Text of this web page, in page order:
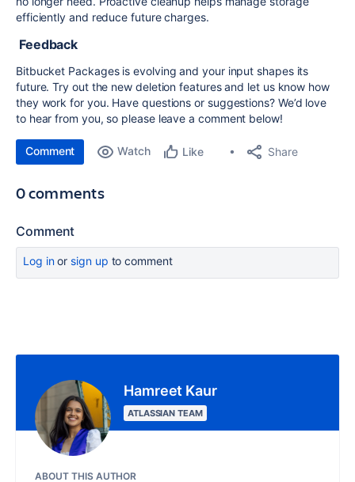
efficiently and reduce future charges.
Feedback
Bitbucket Packages is evolving and your input shapes its
future. Try out the new deletion features and let us know how
they work for you. Have questions or suggestions? We’d love
to hear from you, so please leave a comment below!
Comment Watch Like Share
0 comments
Comment
Log inor sign up to comment
Hamreet Kaur
ATLASSIAN TEAM
ABOUT THIS AUTHOR